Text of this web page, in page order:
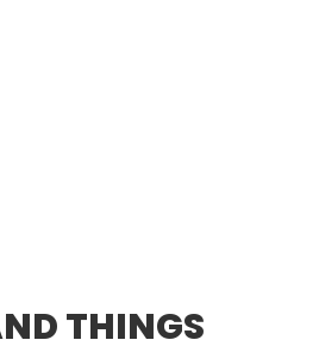
THINGS